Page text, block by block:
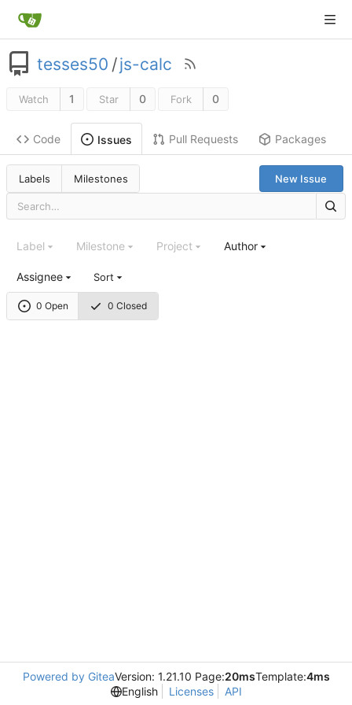
tesses50 /js-calc
Watch 1 Star 0 Fork 0
Code Issues Pull Requests Packages
Labels Milestones New Issue
0 Open 0 Closed
Label Milestone Project Author
Assignee Sort
Powered by GiteaVersion: 1.21.10 Page:20msTemplate:4ms
English
Licenses API